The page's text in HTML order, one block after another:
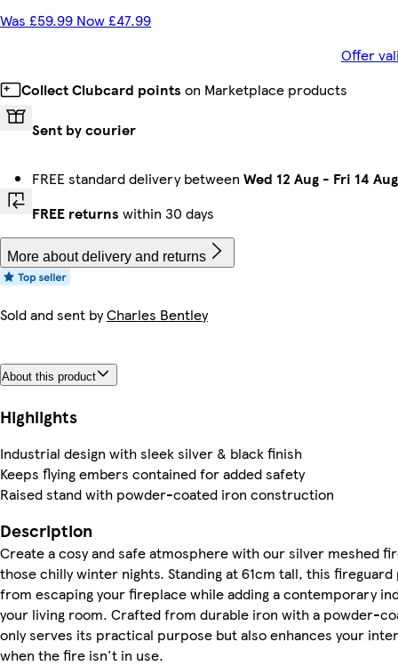
Was £59.99 Now £47.99
Offer
Collect Clubcard points on Marketplace products
Sent by courier
FREE standard delivery between Wed 12 Aug - Fri 14 Aug
FREE returns within 30 days
More about delivery and returns
Sold and sent byCharles Bentley
About this product
Highlights
Industrial design with sleek silver & black finish
Keeps flying embers contained for added safety
Raised stand with powder-coated iron construction
Description
Create a cosy and safe atmosphere with our silver meshed
those chilly winter nights. Standing at 61cm tall, this
from escaping your fireplace while adding a contemporary
your living room. Crafted from durable iron with a powder-
only serves its practical purpose but also enhances your
when the fire isn't in use.